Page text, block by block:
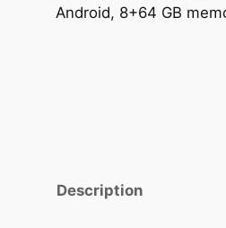
Android, 8+64 GB
Description